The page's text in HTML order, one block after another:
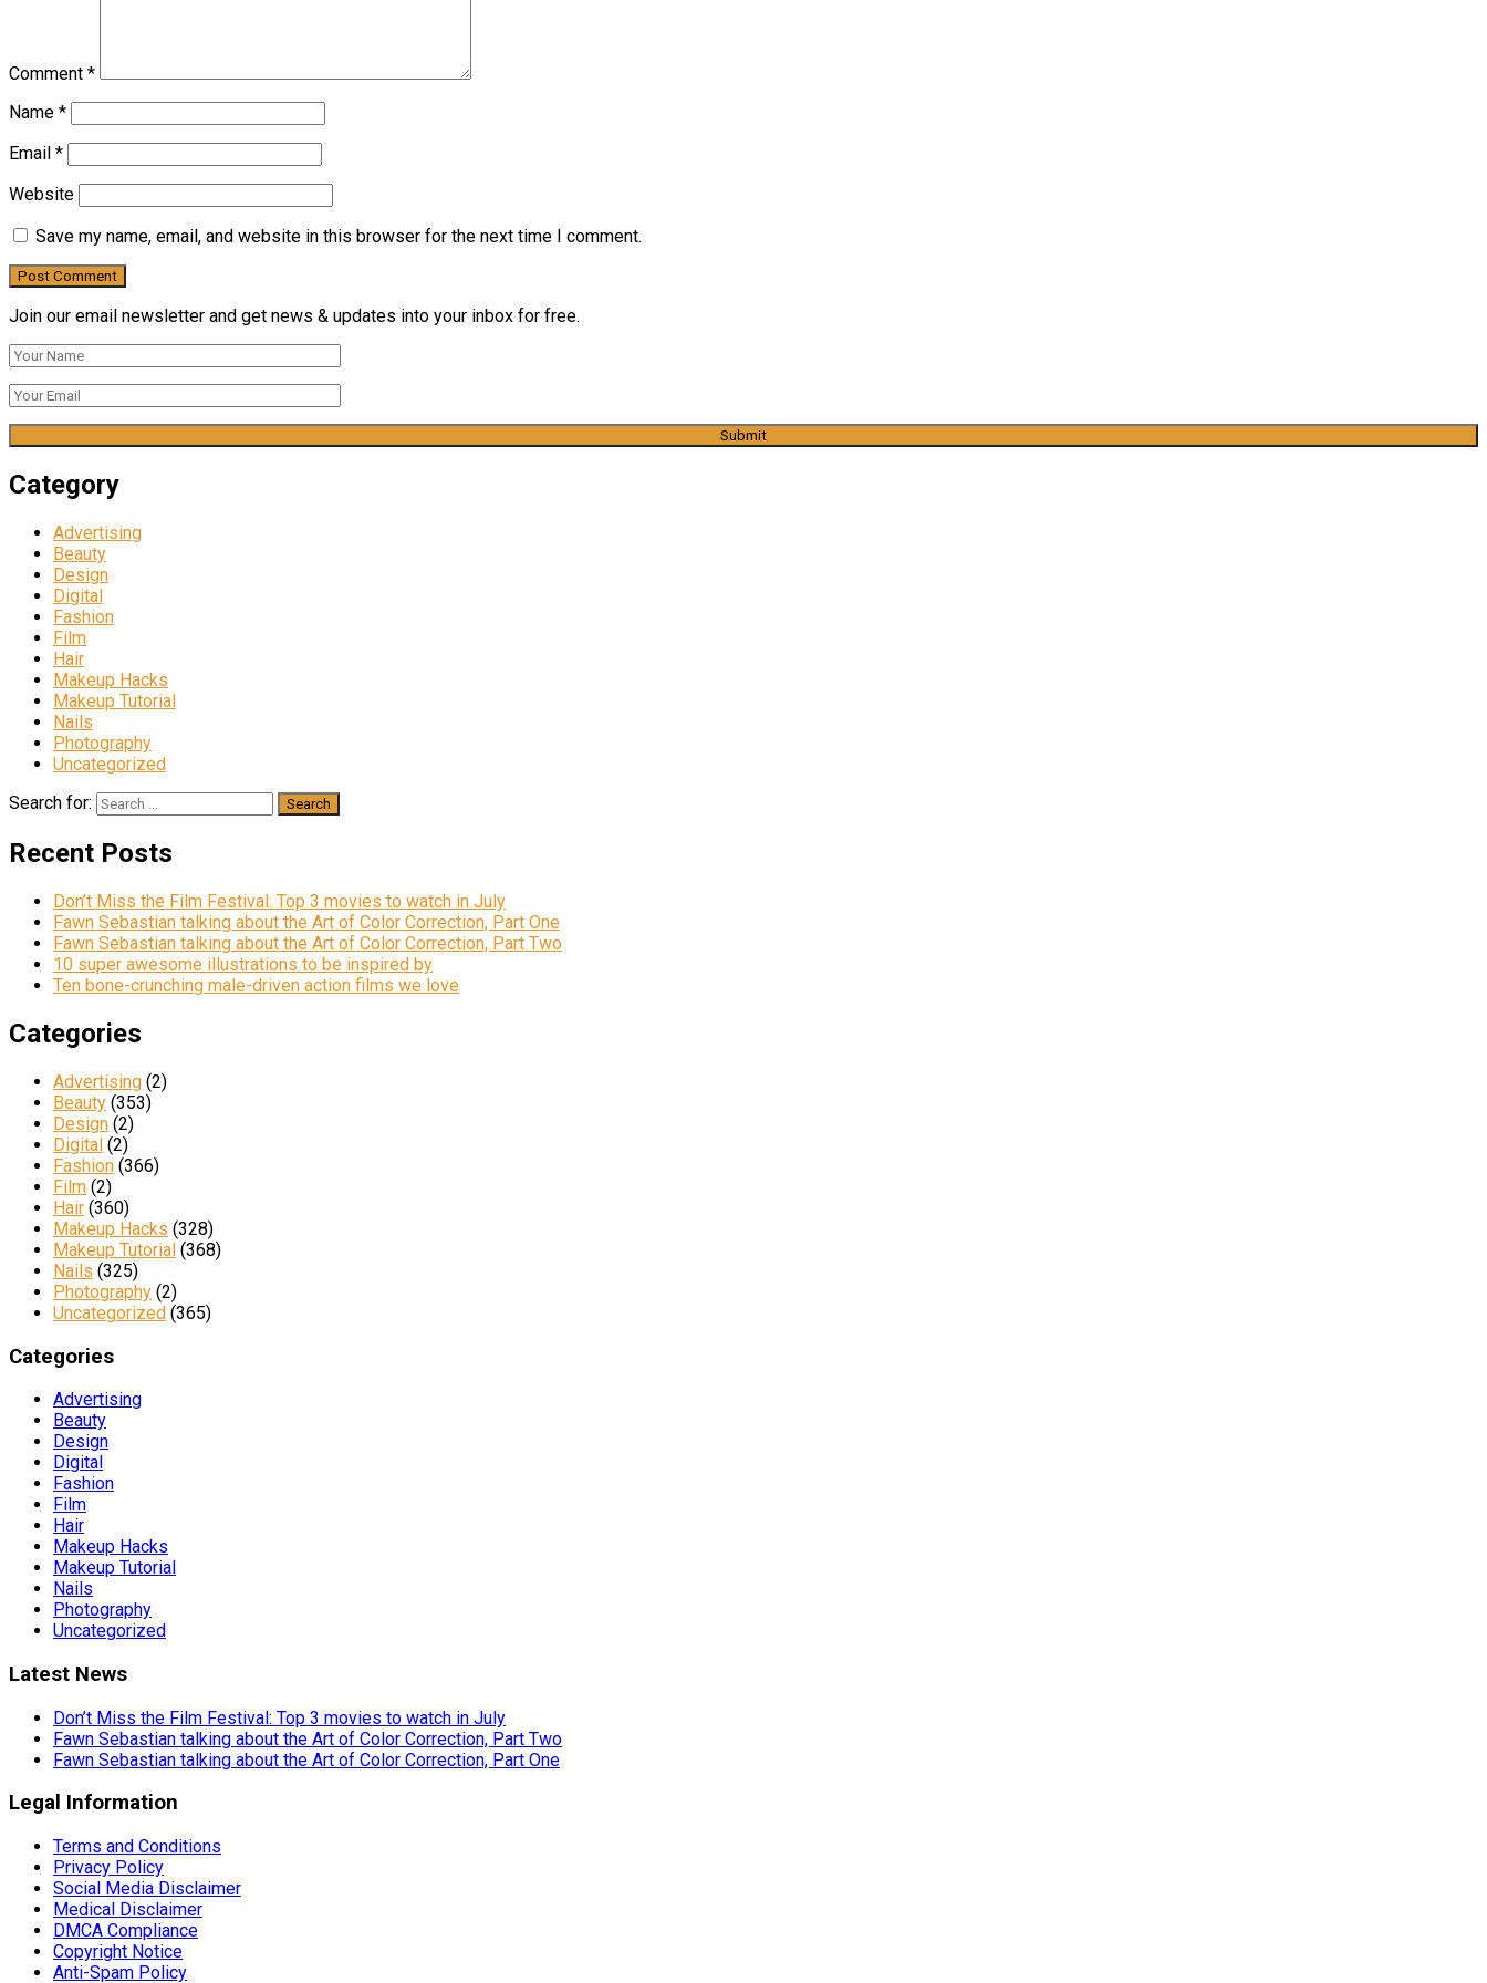
Comment *
Name *
Email *
Website
Save my name, email, and website in this browser for the next time I comment.
Join our email newsletter and get news & updates into your inbox for free.
Category
Advertising
Beauty
Design
Digital
Fashion
Film
Hair
Makeup Hacks
Makeup Tutorial
Nails
Photography
Uncategorized
Search for:
Recent Posts
Don’t Miss the Film Festival: Top 3 movies to watch in July
Fawn Sebastian talking about the Art of Color Correction, Part One
Fawn Sebastian talking about the Art of Color Correction, Part Two
10 super awesome illustrations to be inspired by
Ten bone-crunching male-driven action films we love
Categories
Advertising (2)
Beauty (353)
Design (2)
Digital (2)
Fashion (366)
Film (2)
Hair (360)
Makeup Hacks (328)
Makeup Tutorial (368)
Nails (325)
Photography (2)
Uncategorized (365)
Categories
Advertising
Beauty
Design
Digital
Fashion
Film
Hair
Makeup Hacks
Makeup Tutorial
Nails
Photography
Uncategorized
Latest News
Don’t Miss the Film Festival: Top 3 movies to watch in July
Fawn Sebastian talking about the Art of Color Correction, Part Two
Fawn Sebastian talking about the Art of Color Correction, Part One
Legal Information
Terms and Conditions
Privacy Policy
Social Media Disclaimer
Medical Disclaimer
DMCA Compliance
Copyright Notice
Anti-Spam Policy